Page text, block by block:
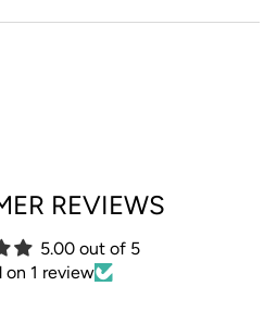
REVIEWS
5.00 out of 5
on 1 review